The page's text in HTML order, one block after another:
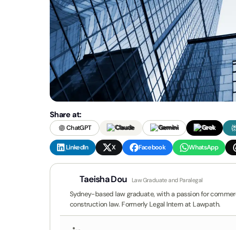
Share at:
ChatGPT Claude Gemini Grok
LinkedIn X Facebook WhatsApp
Taeisha Dou Law Graduate and Paralegal
Sydney-based law graduate, with a passion for
construction law. Formerly Legal Intern at Lawpath.